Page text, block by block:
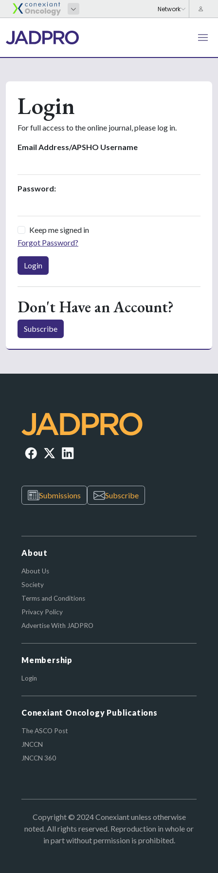
Login
For full access to the online journal, please log in.
Email Address/APSHO Username
Password:
Keep me signed in
Forgot Password?
Login
Don't Have an Account?
Subscribe
Submissions Subscribe
About
About Us
Society
Terms and Conditions
Privacy Policy
Advertise With JADPRO
Membership
Login
Conexiant Oncology Publications
The ASCO Post
JNCCN
JNCCN 360
Copyright © 2024 Conexiant unless otherwise
noted. All rights reserved. Reproduction in whole or
in part without permission is prohibited.